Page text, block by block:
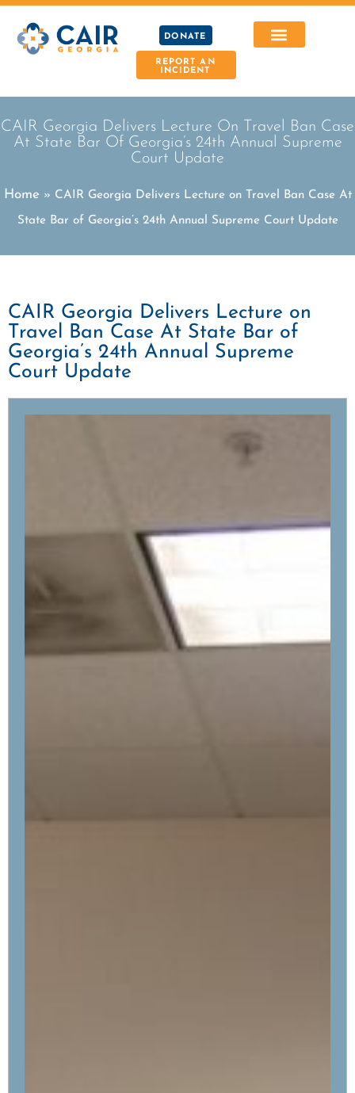
DONATE
REPORT AN
INCIDENT
CAIR Georgia Delivers Lecture On Travel Ban Case
At State Bar Of Georgia’s 24th Annual Supreme
Court Update
Home » CAIR Georgia Delivers Lecture on Travel Ban Case At
State Bar of Georgia’s 24th Annual Supreme Court Update
CAIR Georgia Delivers Lecture on
Travel Ban Case At State Bar of
Georgia’s 24th Annual Supreme
Court Update